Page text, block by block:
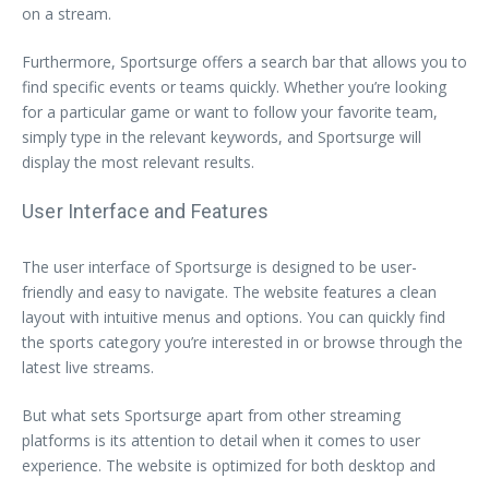
on a stream.
Furthermore, Sportsurge offers a search bar that allows you to
find specific events or teams quickly. Whether you’re looking
for a particular game or want to follow your favorite team,
simply type in the relevant keywords, and Sportsurge will
display the most relevant results.
User Interface and Features
The user interface of Sportsurge is designed to be user-
friendly and easy to navigate. The website features a clean
layout with intuitive menus and options. You can quickly find
the sports category you’re interested in or browse through the
latest live streams.
But what sets Sportsurge apart from other streaming
platforms is its attention to detail when it comes to user
experience. The website is optimized for both desktop and